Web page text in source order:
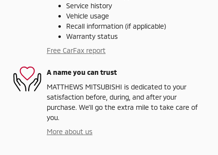
Service history
Vehicle usage
Recall information (if applicable)
Warranty status
Free CarFax report
A name you can trust
MATTHEWS MITSUBISHI is dedicated to your
satisfaction before, during, and after your
purchase. We'll go the extra mile to take care of
you.
More about us